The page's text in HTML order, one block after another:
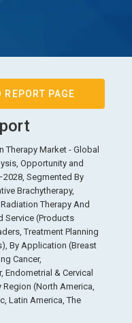
REPORT PAGE
Therapy Market - Global
Opportunity and
Segmented By
Brachytherapy,
Therapy And
Service (Products
Treatment Planning
By Application (Breast
Cancer,
Endometrial & Cervical
Region (North America,
Latin America, The